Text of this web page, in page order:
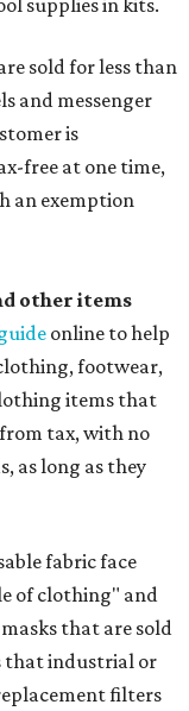
supplies in kits.
sold for less than
and messenger
is
free at one time,
an exemption
other items
online to help
footwear,
items that
tax, with no
as long as they
fabric face
of clothing" and
that are sold
that industrial or
filters